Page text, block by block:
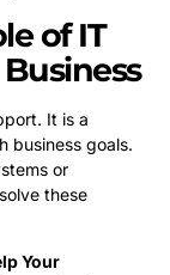
of IT
It is a
business goals.
or
these
Your